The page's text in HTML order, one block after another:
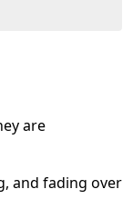
are
and fading over